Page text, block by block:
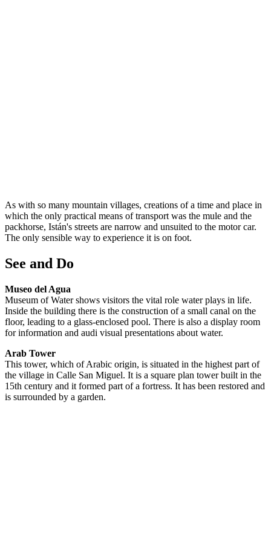
As with so many mountain villages, creations of a time and place in
which the only practical means of transport was the mule and the
packhorse, Istán's streets are narrow and unsuited to the motor car.
The only sensible way to experience it is on foot.
See and Do
Museo del Agua
Museum of Water shows visitors the vital role water plays in life.
Inside the building there is the construction of a small canal on the
floor, leading to a glass-enclosed pool. There is also a display room
for information and audi visual presentations about water.
Arab Tower
This tower, which of Arabic origin, is situated in the highest part of
the village in Calle San Miguel. It is a square plan tower built in the
15th century and it formed part of a fortress. It has been restored and
is surrounded by a garden.